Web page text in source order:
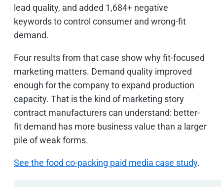
lead quality, and added 1,684+ negative
keywords to control consumer and wrong-fit
demand.
Four results from that case show why fit-focused
marketing matters. Demand quality improved
enough for the company to expand production
capacity. That is the kind of marketing story
contract manufacturers can understand: better-
fit demand has more business value than a larger
pile of weak forms.
See the food co-packing paid media case study.